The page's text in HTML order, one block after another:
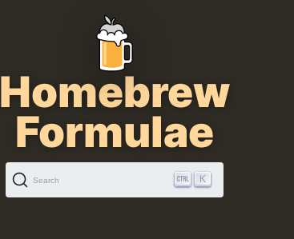
Homebrew
Formulae
Search K